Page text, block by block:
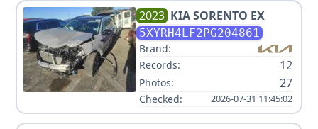
2023 KIASORENTO EX
5XYRH4LF2PG204861
Brand:
Records:
12
Photos: 27
Checked: 2026-07-31 11:45:02